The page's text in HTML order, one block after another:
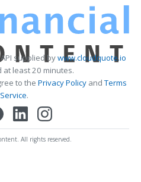
supplied bywww.cloudquote.io
least 20 minutes.
to the Privacy PolicyandTerms
.
All rights reserved.